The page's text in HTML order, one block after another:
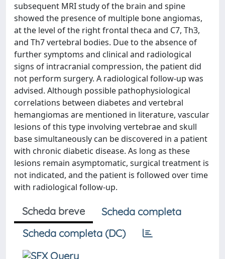
subsequent MRI study of the brain and spine
showed the presence of multiple bone angiomas,
at the level of the right frontal theca and C7, Th3,
and Th7 vertebral bodies. Due to the absence of
further symptoms and clinical and radiological
signs of intracranial compression, the patient did
not perform surgery. A radiological follow-up was
advised. Although possible pathophysiological
correlations between diabetes and vertebral
hemangiomas are mentioned in literature, vascular
lesions of this type involving vertebrae and skull
base simultaneously can be discovered in a patient
with chronic diabetic disease. As long as these
lesions remain asymptomatic, surgical treatment is
not indicated, and the patient is followed over time
with radiological follow-up.
Scheda breve
Scheda completa
Scheda completa (DC)